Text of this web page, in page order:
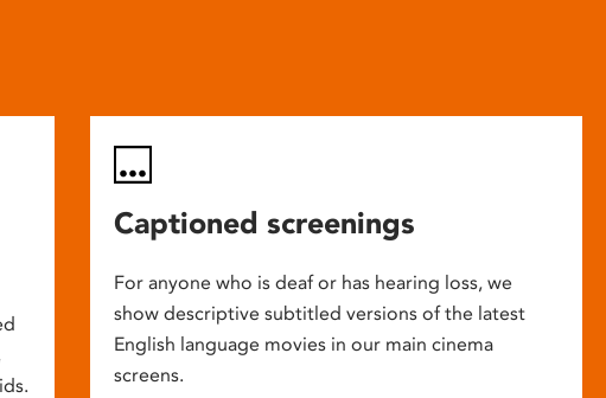
Captioned screenings
For anyone who is deaf or has hearing loss, we
show descriptive subtitled versions of the latest
English language movies in our main cinema
screens.